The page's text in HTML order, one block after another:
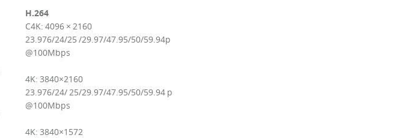
H.264
C4K: 4096 × 2160
23.976/24/25 /29.97/47.95/50/59.94p
@100Mbps
4K: 3840×2160
23.976/24/ 25/29.97/47.95/50/59.94 p
@100Mbps
4K: 3840×1572